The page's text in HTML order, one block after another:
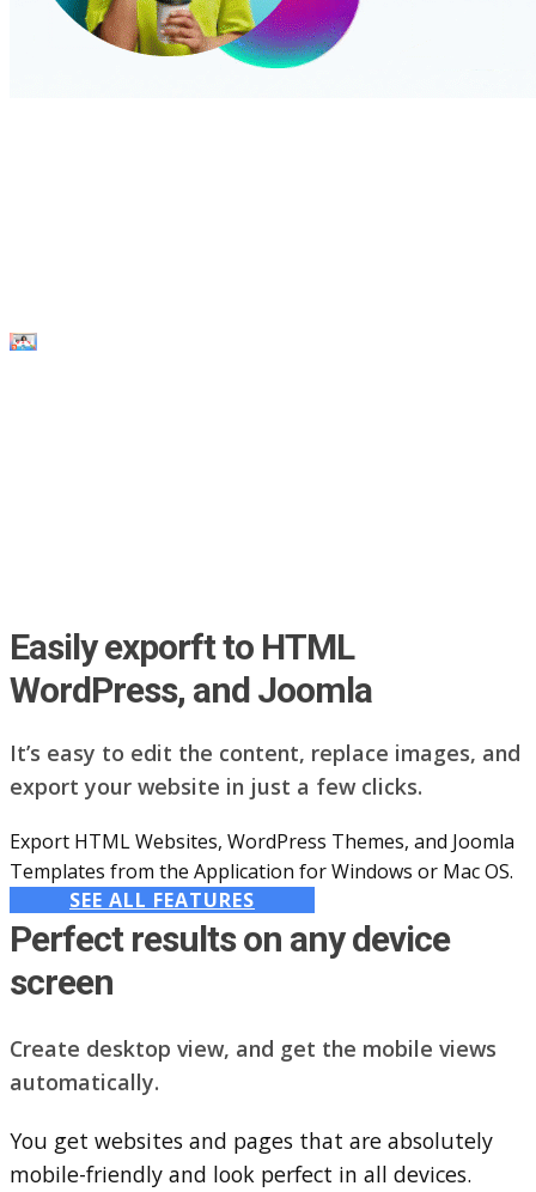
Easily exporft to HTML
WordPress, and Joomla
It’s easy to edit the content, replace images, and
export your website in just a few clicks.
Export HTML Websites, WordPress Themes, and Joomla
Templates from the Application for Windows or Mac OS.
SEE ALL FEATURES
Perfect results on any device
screen
Create desktop view, and get the mobile views
automatically.
You get websites and pages that are absolutely
mobile-friendly and look perfect in all devices.